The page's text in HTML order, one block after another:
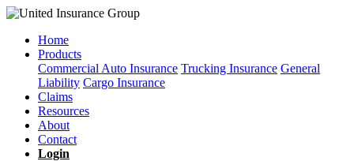
Home
Products
Commercial Auto Insurance Trucking Insurance General
Liability Cargo Insurance
Claims
Resources
About
Contact
Login